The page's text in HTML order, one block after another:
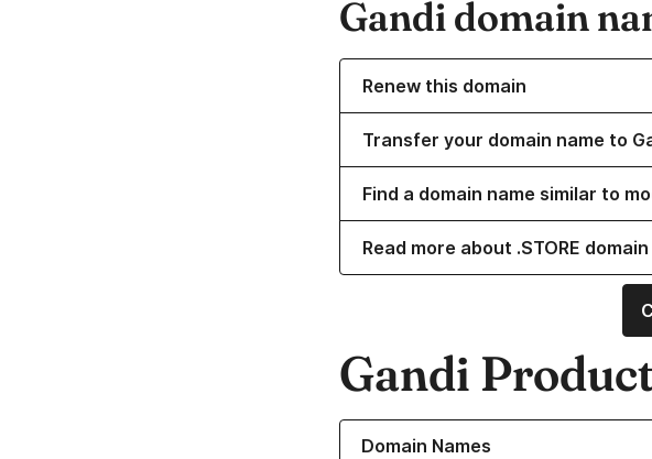
Gandi domain
Renew this domain
Transfer your domain name to
Find a domain name similar to
Read more about .STORE
Gandi
Domain Names
Learn more about our Domain Names